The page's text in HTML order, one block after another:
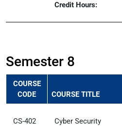
Credit Hours:
Semester 8
COURSE
CODE
COURSE TITLE
CS-402 Cyber Security